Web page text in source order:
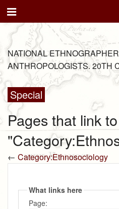
NATIONAL
ANTHROPOLOGISTS. 20TH
Special
Pages that link to
← Category:Ethnosociology
What links here
Page: